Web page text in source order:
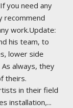
you need any
recommend
work.Update:
his team, to
lower side
always, they
theirs.
in their field
installation,